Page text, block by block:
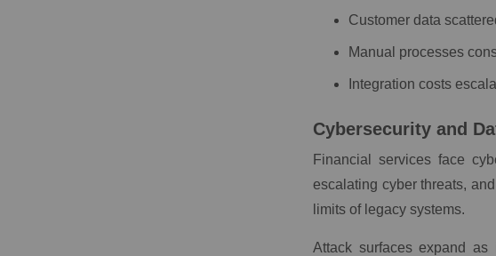
Customer data
Manual processes
Integration costs
Cybersecurity and
Financial services face
escalating cyber threats,
limits of legacy systems.
Attack surfaces expand as